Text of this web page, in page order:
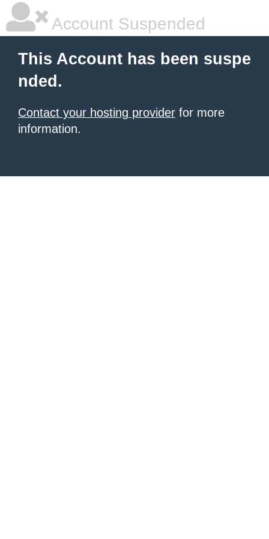
Account Suspended
This Account has been suspe
nded.
Contact your hosting provider for more
information.